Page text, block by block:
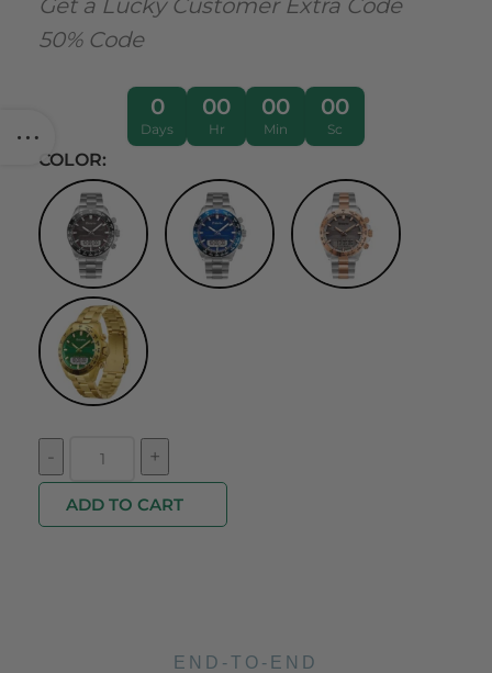
50% Code
0
Days
00
Hr
00
Min
00
Sc
COLOR
ADD TO CART
END-TO-END